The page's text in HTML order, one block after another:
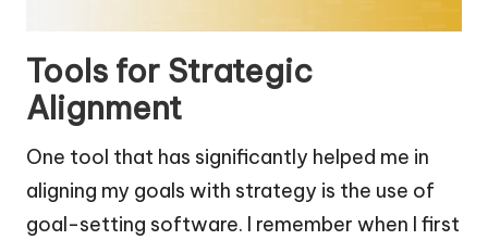
Tools for Strategic
Alignment
One tool that has significantly helped me in
aligning my goals with strategy is the use of
goal-setting software. I remember when I first